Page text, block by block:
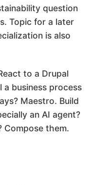
question
Topic for a later
is also
to a Drupal
a business process
Maestro. Build
an AI agent?
Compose them.